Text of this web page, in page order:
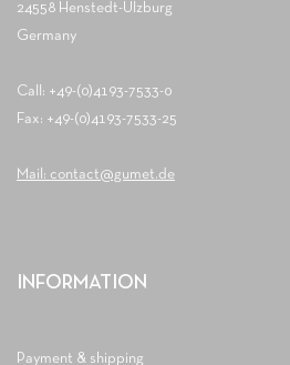
24558 Henstedt-Ulzburg
Germany
Call: +49-(0)4193-7533-0
Fax: +49-(0)4193-7533-25
Mail: contact@gumet.de
INFORMATION
Payment & shipping